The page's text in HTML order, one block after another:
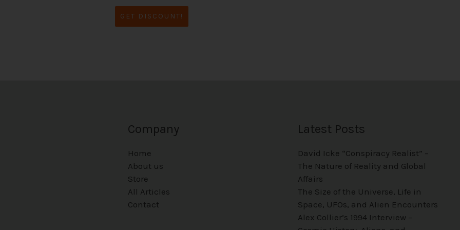
GET DISCOUNT!
Company
Home
About us
Store
All Articles
Contact
Latest Posts
David Icke “Conspiracy Realist” –
The Nature of Reality and Global
Affairs
The Size of the Universe, Life in
Space, UFOs, and Alien Encounters
Alex Collier’s 1994 Interview –